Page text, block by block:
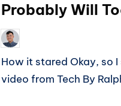
Probably Will
Posted
by
How it stared Okay, so
video from Tech By